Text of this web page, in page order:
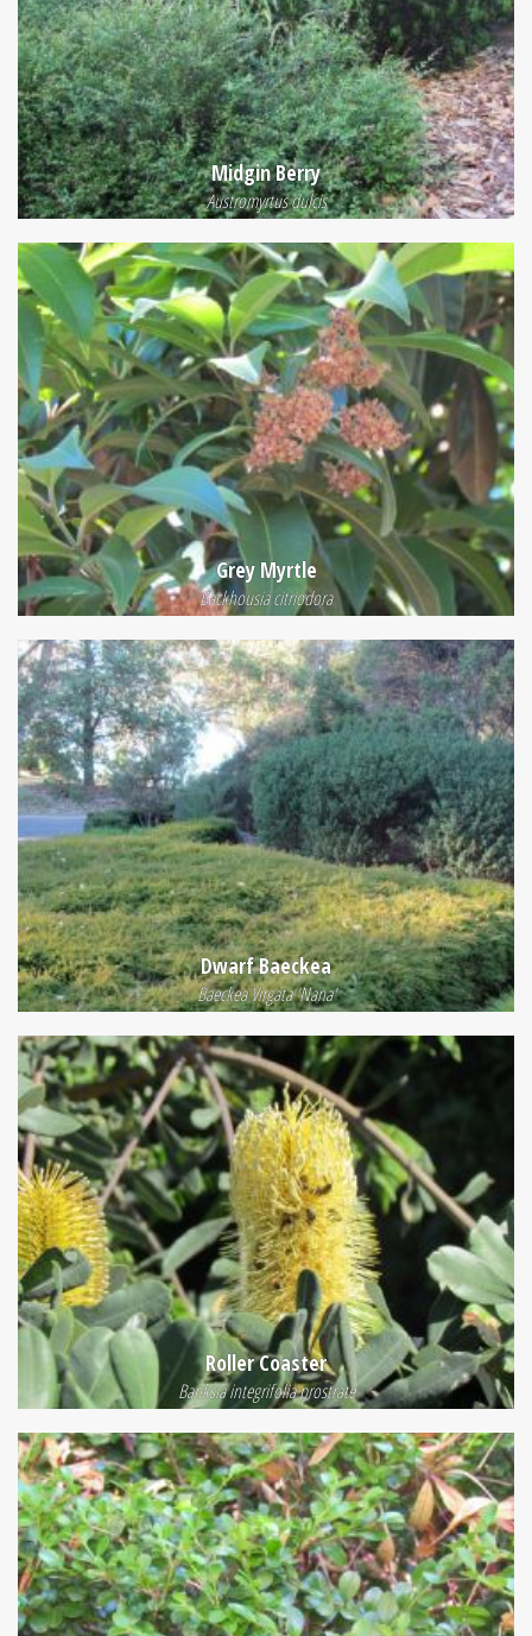
Midgin Berry
Austromyrtus dulcis
Grey Myrtle
Backhousia citriodora
Dwarf Baeckea
Baeckea Virgata 'Nana'
Roller Coaster
Banksia integrifolia prostrate